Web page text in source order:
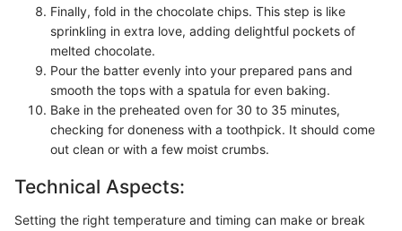
Finally, fold in the chocolate chips. This step is like
sprinkling in extra love, adding delightful pockets of
melted chocolate.
Pour the batter evenly into your prepared pans and
smooth the tops with a spatula for even baking.
Bake in the preheated oven for 30 to 35 minutes,
checking for doneness with a toothpick. It should come
out clean or with a few moist crumbs.
Technical Aspects:
Setting the right temperature and timing can make or break